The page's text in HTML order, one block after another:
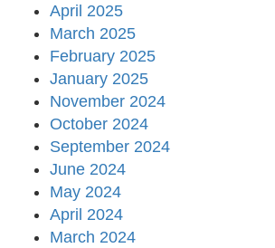
April 2025
March 2025
February 2025
January 2025
November 2024
October 2024
September 2024
June 2024
May 2024
April 2024
March 2024